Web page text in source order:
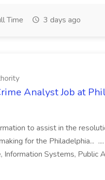
Time 3 days ago
Analyst Job at
to assist in the
for the Philadelphia...
Information Systems, Public